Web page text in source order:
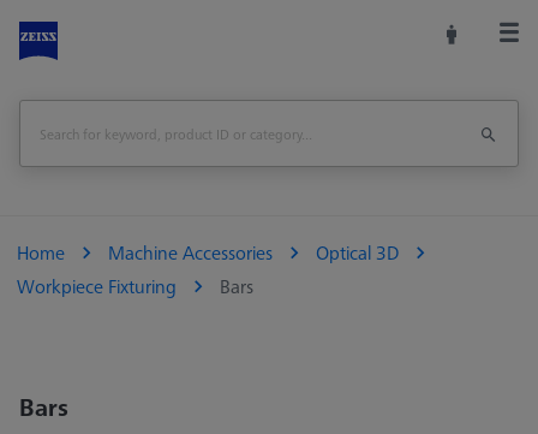
Home Machine Accessories
Optical 3D
Workpiece Fixturing
Bars
Bars